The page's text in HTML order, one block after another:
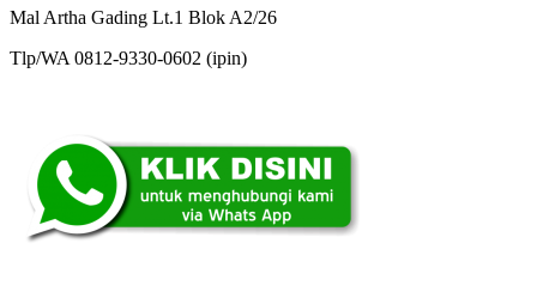
Mal Artha Gading Lt.1 Blok A2/26
Tlp/WA 0812-9330-0602 (ipin)